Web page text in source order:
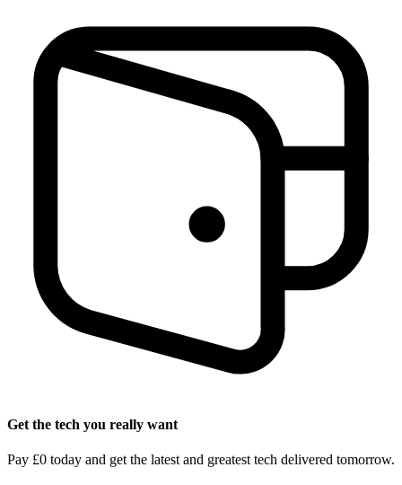
Get the tech you really want
Pay £0 today and get the latest and greatest tech delivered tomorrow.